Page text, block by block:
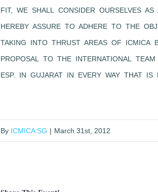
FIT, WE SHALL CONSIDER OURSELVES
HEREBY ASSURE TO ADHERE TO THE
TAKING INTO THRUST AREAS OF ICMICA
PROPOSAL TO THE INTERNATIONAL
ESP. IN GUJARAT IN EVERY WAY THAT IS
By ICMICA SG | March 31st, 2012